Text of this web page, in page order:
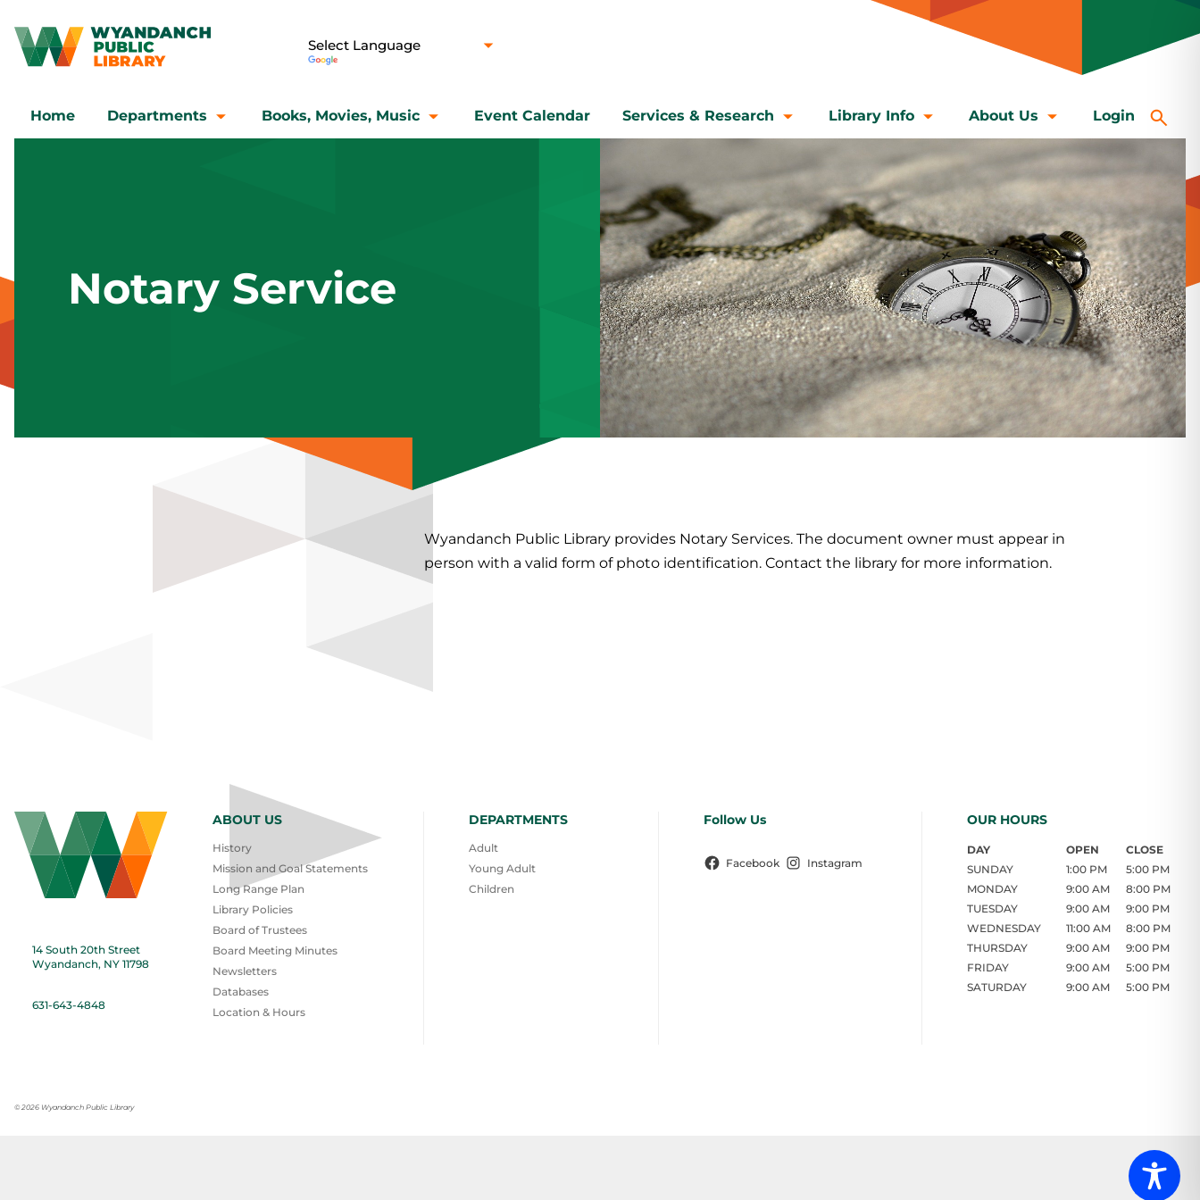
Home Departments Books, Movies, Music Event Calendar Services & Research Library Info About Us Login
Notary Service
Wyandanch Public Library provides Notary Services. The document owner must appear in
person with a valid form of photo identification. Contact the library for more information.
14 South 20th Street
Wyandanch, NY 11798
631-643-4848
ABOUT US
History
Mission and Goal Statements
Long Range Plan
Library Policies
Board of Trustees
Board Meeting Minutes
Newsletters
Databases
Location & Hours
DEPARTMENTS
Adult
Young Adult
Children
Follow Us
Facebook Instagram
OUR HOURS
DAY OPEN
CLOSE
SUNDAY
1:00 PM
5:00 PM
MONDAY
9:00 AM
8:00 PM
TUESDAY
9:00 AM
9:00 PM
WEDNESDAY
11:00 AM
8:00 PM
THURSDAY
9:00 AM
9:00 PM
FRIDAY
9:00 AM
5:00 PM
SATURDAY
9:00 AM 5:00 PM
© 2026 Wyandanch Public Library